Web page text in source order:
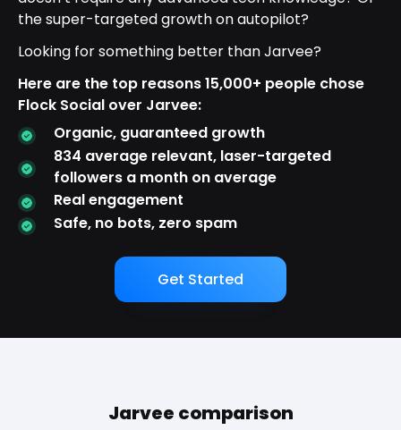
the super-targeted growth on autopilot?
Looking for something better than Jarvee?
Here are the top reasons 15,000+ people chose
Flock Social over Jarvee:
Organic, guaranteed growth
834 average relevant, laser-targeted
followers a month on average
Real engagement
Safe, no bots, zero spam
Get Started
Jarvee comparison